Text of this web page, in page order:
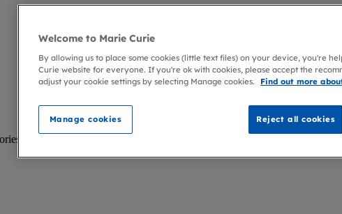
– On the Marie Curie Couch with Adrian Sanderson
Welcome to Marie Curie
By allowing us to place some cookies (little text files) on your device, you're
Curie website for everyone. If you're ok with cookies, please accept the
adjust your cookie settings by selecting Manage cookies.
Find out more
Manage cookies Reject all cookies